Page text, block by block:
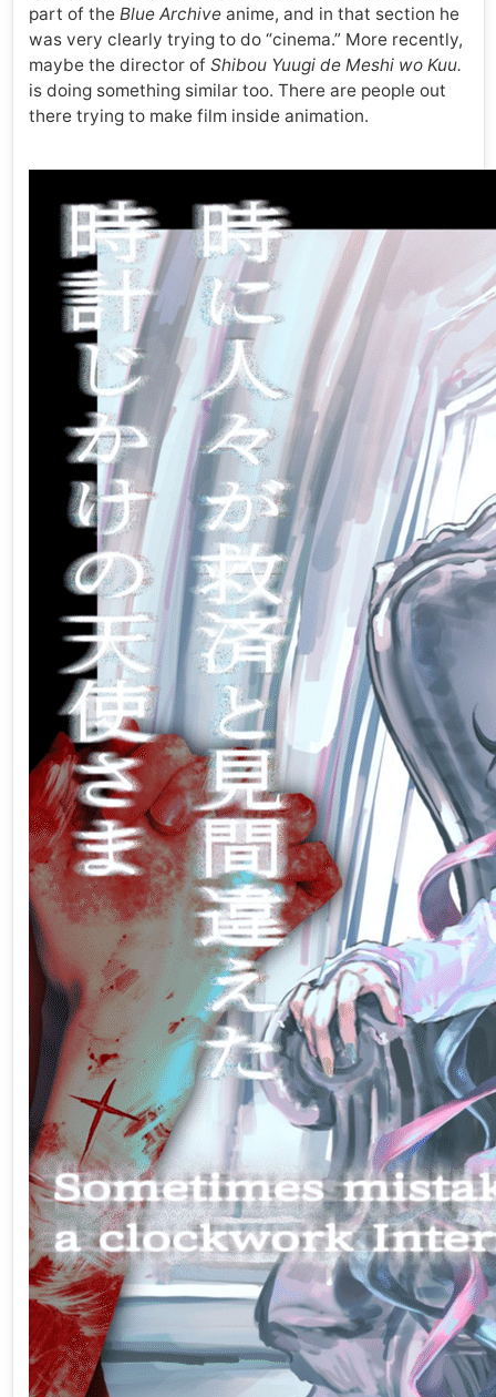
part of the Blue Archiveanime, and in that section he
was very clearly trying to do “cinema.” More recently,
maybe the director of Shibou Yuugi de Meshi wo Kuu.
is doing something similar too. There are people out
there trying to make film inside animation.